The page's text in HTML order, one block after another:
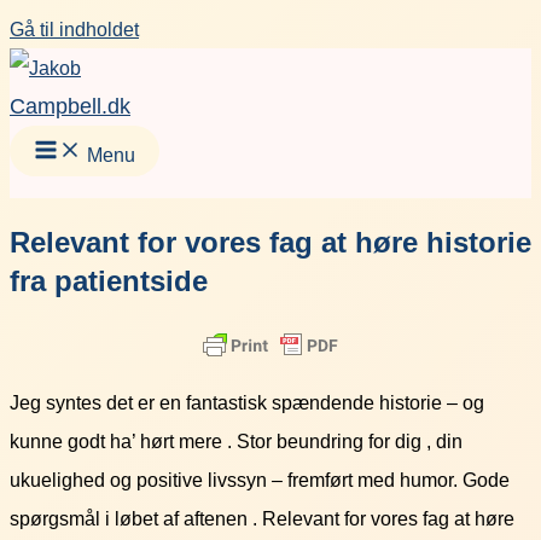
Gå til indholdet
Campbell.dk
Menu
Relevant for vores fag at høre historie
fra patientside
Jeg syntes det er en fantastisk spændende historie – og
kunne godt ha’ hørt mere . Stor beundring for dig , din
ukuelighed og positive livssyn – fremført med humor. Gode
spørgsmål i løbet af aftenen . Relevant for vores fag at høre